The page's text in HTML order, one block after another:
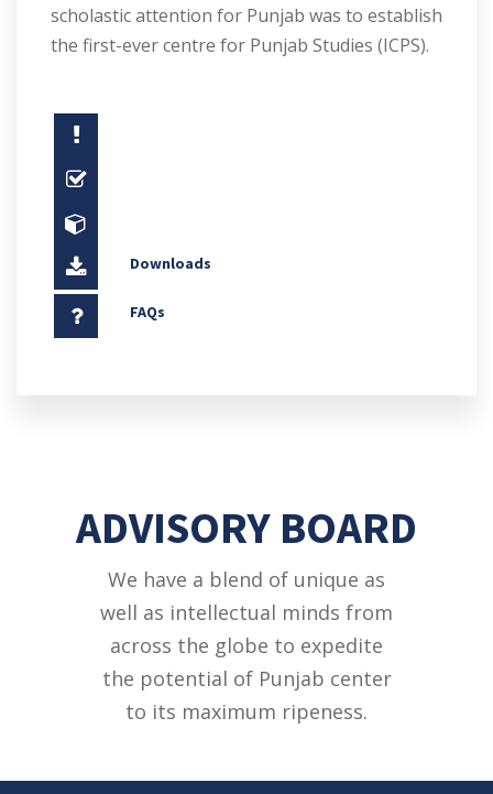
scholastic attention for Punjab was to establish
the first-ever centre for Punjab Studies (ICPS).
Downloads
FAQs
ADVISORY BOARD
We have a blend of unique as
well as intellectual minds from
across the globe to expedite
the potential of Punjab center
to its maximum ripeness.